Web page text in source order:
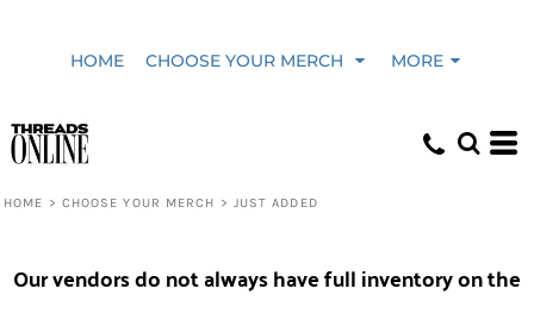
HOME CHOOSE YOUR MERCH MORE
HOME > CHOOSE YOUR MERCH > JUST ADDED
Our vendors do not always have full inventory on the